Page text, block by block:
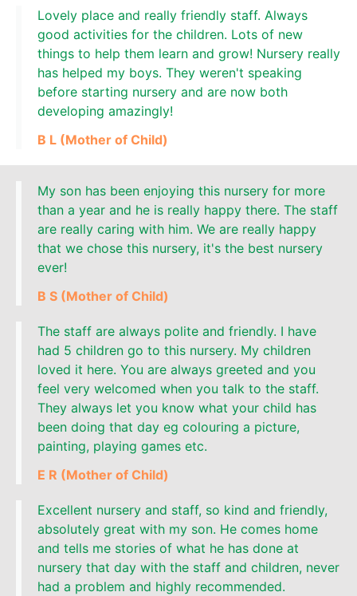
Lovely place and really friendly staff. Always
good activities for the children. Lots of new
things to help them learn and grow! Nursery really
has helped my boys. They weren't speaking
before starting nursery and are now both
developing amazingly!
B L (Mother of Child)
My son has been enjoying this nursery for more
than a year and he is really happy there. The staff
are really caring with him. We are really happy
that we chose this nursery, it's the best nursery
ever!
B S (Mother of Child)
The staff are always polite and friendly. I have
had 5 children go to this nursery. My children
loved it here. You are always greeted and you
feel very welcomed when you talk to the staff.
They always let you know what your child has
been doing that day eg colouring a picture,
painting, playing games etc.
E R (Mother of Child)
Excellent nursery and staff, so kind and friendly,
absolutely great with my son. He comes home
and tells me stories of what he has done at
nursery that day with the staff and children, never
had a problem and highly recommended.